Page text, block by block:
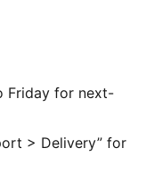
Friday for next-
> Delivery” for